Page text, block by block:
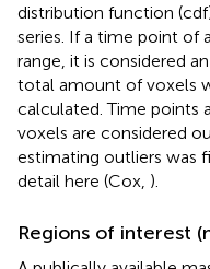
distribution function
series. If a time point of
range, it is considered
total amount of voxels
calculated. Time points
voxels are considered
estimating outliers was
detail here (Cox, ).
Regions of interest